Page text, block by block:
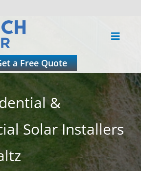
Toggle
a Free Quote
&
Solar Installers